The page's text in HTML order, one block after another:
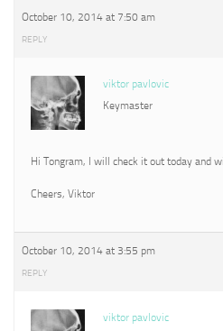
October 10, 2014 at 7:50 am
REPLY
viktor pavlovic
Keymaster
Hi Tongram, I will check it out today and
Cheers, Viktor
October 10, 2014 at 3:55 pm
REPLY
viktor pavlovic